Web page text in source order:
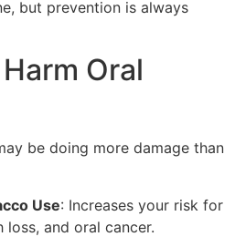
but prevention is always
Oral
be doing more damage than
Use: Increases your risk for
loss, and oral cancer.